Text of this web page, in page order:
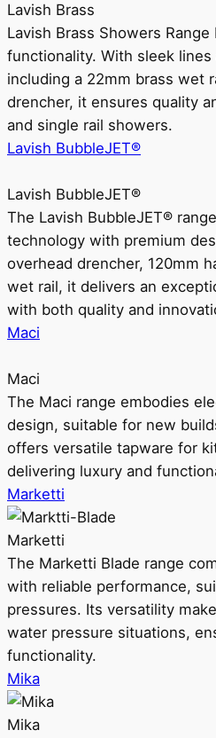
Lavish Brass
Lavish Brass Showers
functionality. With sleek
including a 22mm brass wet
drencher, it ensures quality
and single rail showers.
Lavish BubbleJET®
Lavish BubbleJET®
The Lavish BubbleJET®
technology with premium
overhead drencher, 120mm
wet rail, it delivers an
with both quality and
Maci
Maci
The Maci range embodies
design, suitable for new
offers versatile tapware for
delivering luxury and
Marketti
Marketti
The Marketti Blade range
with reliable performance,
pressures. Its versatility
water pressure situations,
functionality.
Mika
Mika